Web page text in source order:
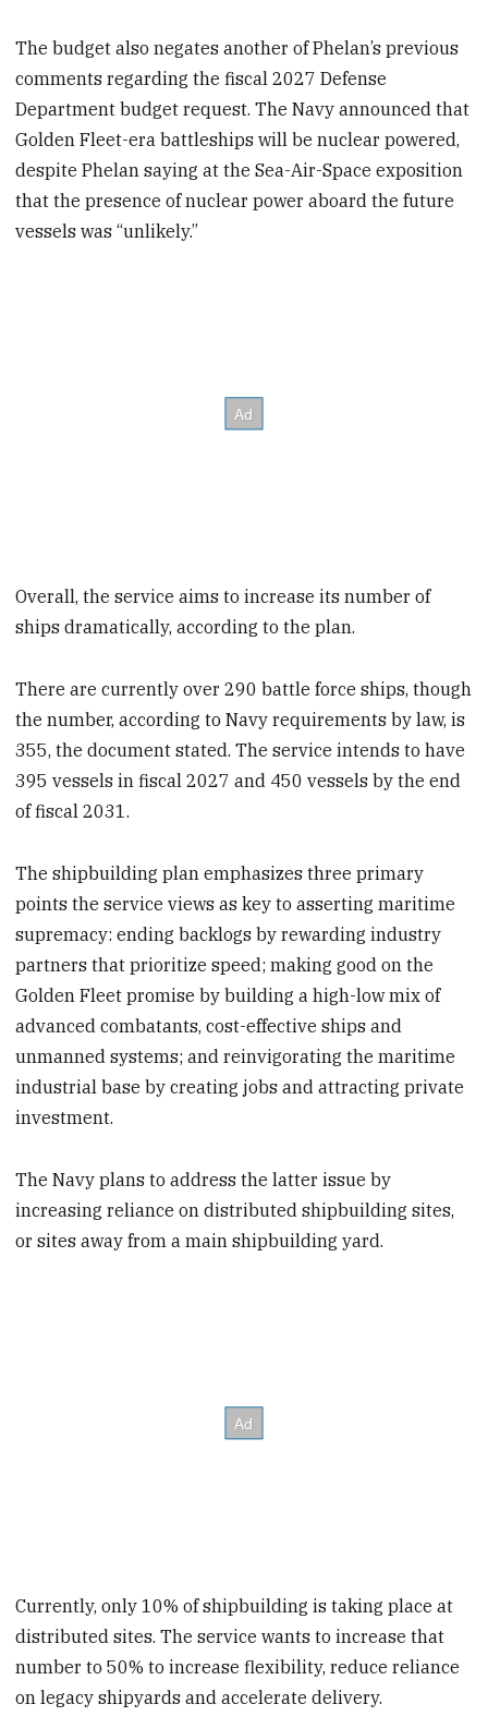
The budget also negates another of Phelan’s previous
comments regarding the fiscal 2027 Defense
Department budget request. The Navy announced that
Golden Fleet-era battleships will be nuclear powered,
despite Phelan saying at the Sea-Air-Space exposition
that the presence of nuclear power aboard the future
vessels was “unlikely.”
Overall, the service aims to increase its number of
ships dramatically, according to the plan.
There are currently over 290 battle force ships, though
the number, according to Navy requirements by law, is
355, the document stated. The service intends to have
395 vessels in fiscal 2027 and 450 vessels by the end
of fiscal 2031.
The shipbuilding plan emphasizes three primary
points the service views as key to asserting maritime
supremacy: ending backlogs by rewarding industry
partners that prioritize speed; making good on the
Golden Fleet promise by building a high-low mix of
advanced combatants, cost-effective ships and
unmanned systems; and reinvigorating the maritime
industrial base by creating jobs and attracting private
investment.
The Navy plans to address the latter issue by
increasing reliance on distributed shipbuilding sites,
or sites away from a main shipbuilding yard.
Currently, only 10% of shipbuilding is taking place at
distributed sites. The service wants to increase that
number to 50% to increase flexibility, reduce reliance
on legacy shipyards and accelerate delivery.